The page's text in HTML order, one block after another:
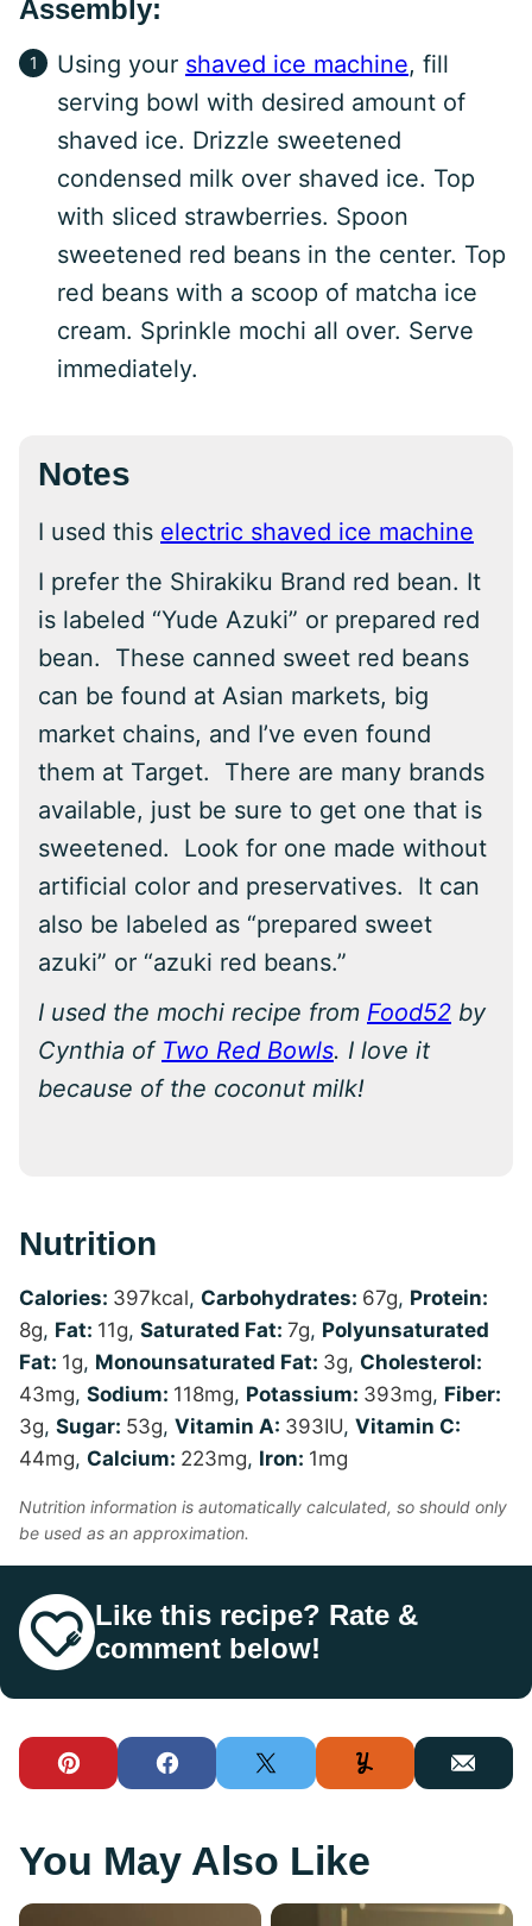
Assembly:
Using your shaved ice machine, fill
serving bowl with desired amount of
shaved ice. Drizzle sweetened
condensed milk over shaved ice. Top
with sliced strawberries. Spoon
sweetened red beans in the center. Top
red beans with a scoop of matcha ice
cream. Sprinkle mochi all over. Serve
immediately.
Notes
I used this electric shaved ice machine
I prefer the Shirakiku Brand red bean. It
is labeled “Yude Azuki” or prepared red
bean. These canned sweet red beans
can be found at Asian markets, big
market chains, and I’ve even found
them at Target. There are many brands
available, just be sure to get one that is
sweetened. Look for one made without
artificial color and preservatives. It can
also be labeled as “prepared sweet
azuki” or “azuki red beans.”
I used the mochi recipe from Food52 by
Cynthia of Two Red Bowls. I love it
because of the coconut milk!
Nutrition
Calories: 397kcal, Carbohydrates: 67g, Protein:
8g, Fat: 11g, Saturated Fat: 7g, Polyunsaturated
Fat: 1g, Monounsaturated Fat: 3g, Cholesterol:
43mg, Sodium: 118mg, Potassium: 393mg, Fiber:
3g, Sugar: 53g, Vitamin A: 393IU, Vitamin C:
44mg, Calcium: 223mg, Iron: 1mg
Nutrition information is automatically calculated, so should only
be used as an approximation.
Like this recipe? Rate &
comment below!
Pin FacebookTweet Yummly Email
You May Also Like